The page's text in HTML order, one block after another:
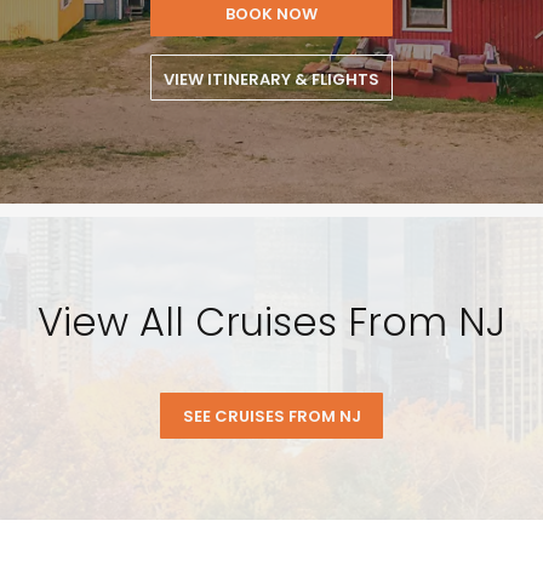
BOOK NOW
VIEW ITINERARY & FLIGHTS
View All Cruises From NJ
SEE CRUISES FROM NJ